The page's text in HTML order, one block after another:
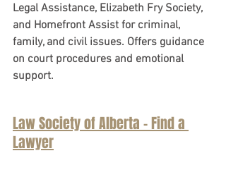
Legal Assistance, Elizabeth Fry Society,
and Homefront Assist for criminal,
family, and civil issues. Offers guidance
on court procedures and emotional
support.
Law Society of Alberta - Find a
Lawyer